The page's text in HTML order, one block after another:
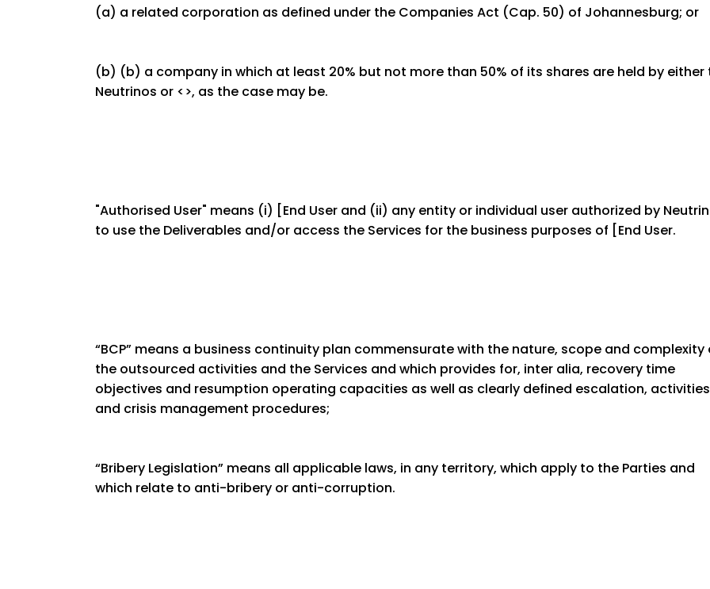
(a) a related corporation as defined under the Companies Act (Cap. 50) of Johannesburg; or
(b) (b) a company in which at least 20% but not more than 50% of its shares are held by either
Neutrinos or <>, as the case may be.
"Authorised User" means (i) [End User and (ii) any entity or individual user authorized by
to use the Deliverables and/or access the Services for the business purposes of [End User.
“BCP” means a business continuity plan commensurate with the nature, scope and complexity
the outsourced activities and the Services and which provides for, inter alia, recovery time
objectives and resumption operating capacities as well as clearly defined escalation, activities
and crisis management procedures;
“Bribery Legislation” means all applicable laws, in any territory, which apply to the Parties and
which relate to anti-bribery or anti-corruption.